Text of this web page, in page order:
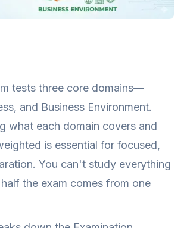
tests three core domains—
and Business Environment.
what each domain covers and
is essential for focused,
You can't study everything
the exam comes from one